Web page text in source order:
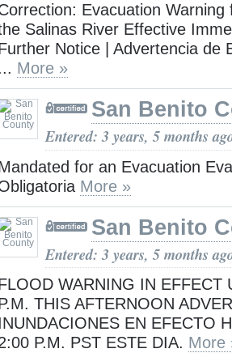
Evacuation Warning
Salinas River Effective
Notice | Advertencia de
More »
San Benito
Entered: 3 years, 5 months
for an Evacuation
More »
San Benito
Entered: 3 years, 5 months
WARNING IN EFFECT
THIS AFTERNOON
EN EFECTO
P.M. PST ESTE DIA. More